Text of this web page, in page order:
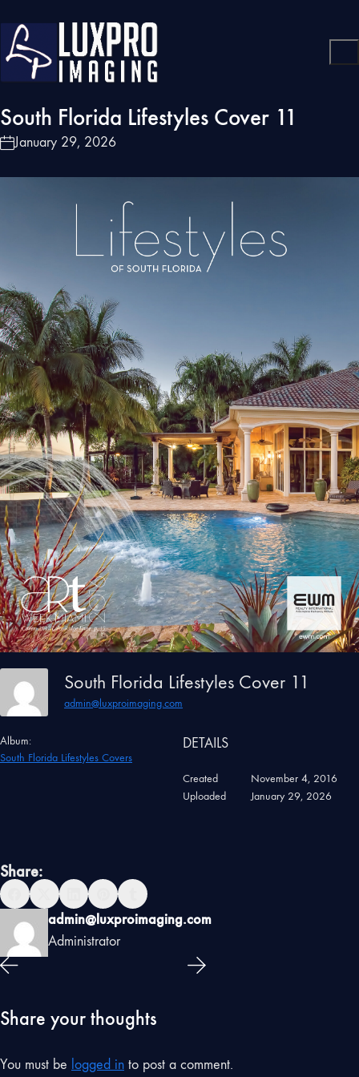
South Florida Lifestyles Cover 11
January 29, 2026
South Florida Lifestyles Cover 11
admin@luxproimaging.com
Album:
South Florida Lifestyles Covers
DETAILS
Created
November 4, 2016
Uploaded
January 29, 2026
Share:
admin@luxproimaging.com
Administrator
Share your thoughts
You must be logged in to post a comment.